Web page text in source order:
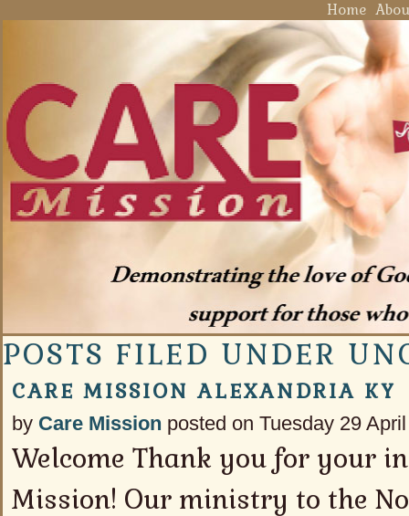
Home
POSTS FILED UNDER
CARE MISSION ALEXANDRIA KY
by Care Mission posted on Tuesday 29
Welcome Thank you for your
Mission! Our ministry to the